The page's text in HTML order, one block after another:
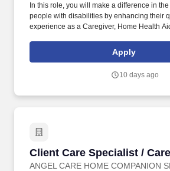
In this role, you will make a difference in
people with disabilities by enhancing their
experience as a Caregiver, Home Health
Apply
10 days ago
Client Care Specialist /
ANGEL CARE HOME COMPANION
Client Care Specialist /